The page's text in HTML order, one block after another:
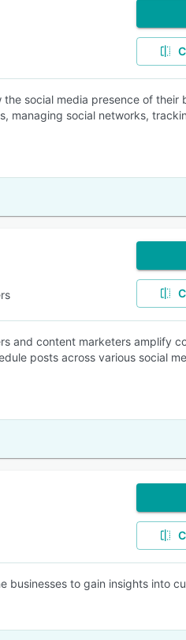
social media presence of
social networks,
and content marketers amplify
posts across various social
businesses to gain insights into